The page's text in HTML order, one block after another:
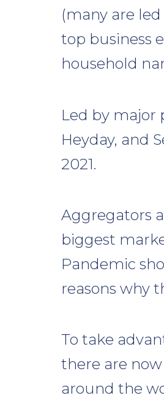
(many are
top business
household
Led by major
Heyday, and
2021.
Aggregators
biggest
Pandemic
reasons why
To take
there are now
around the